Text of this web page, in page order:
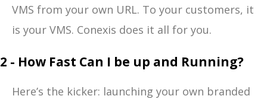
VMS from your own URL. To your customers, it
is your VMS. Conexis does it all for you.
2 - How Fast Can I be up and Running?
Here’s the kicker: launching your own branded